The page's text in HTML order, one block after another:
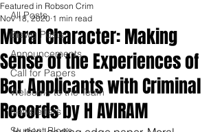
All Posts
Blawg Posts
Announcements
Call for Papers
Welcome to the Team
Newsletters
Moral Character: Making
Sense of the Experiences of
Bar Applicants with Criminal
Records by H AVIRAM
Featured in Robson Crim
Nov 18, 2020 1 min read